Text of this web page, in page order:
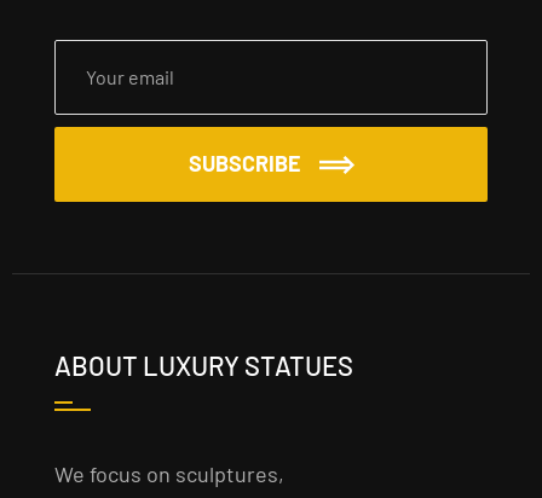
SUBSCRIBE
ABOUT LUXURY STATUES
We focus on sculptures,